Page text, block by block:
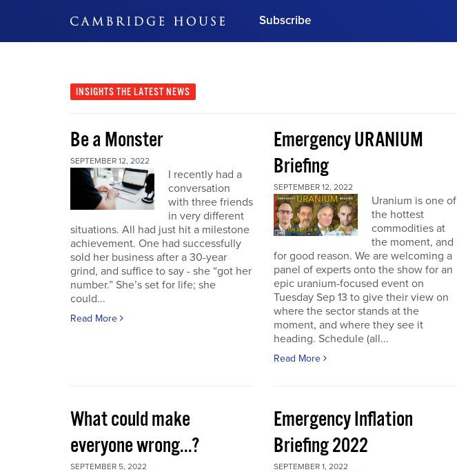
Subscribe
INSIGHTS THE LATEST NEWS
Be a Monster
SEPTEMBER 12, 2022
I recently had a
conversation
with three friends
in very different
situations. All had just hit a milestone
achievement. One had successfully
sold her business after a 30-year
grind, and suffice to say - she “got her
number.” She’s set for life; she
could...
Read More
Emergency URANIUM
Briefing
SEPTEMBER 12, 2022
Uranium is one of
the hottest
commodities at
the moment, and
for good reason. We are welcoming a
panel of experts onto the show for an
epic uranium-focused event on
Tuesday Sep 13 to give their view on
where the sector stands at the
moment, and where they see it
heading. Schedule (all...
Read More
What could make
everyone wrong...?
SEPTEMBER 5, 2022
Emergency Inflation
Briefing 2022
SEPTEMBER 1, 2022